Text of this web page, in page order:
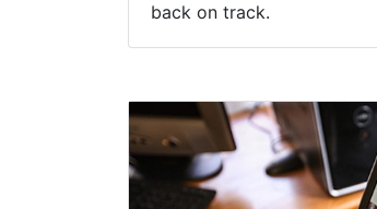
back on track.